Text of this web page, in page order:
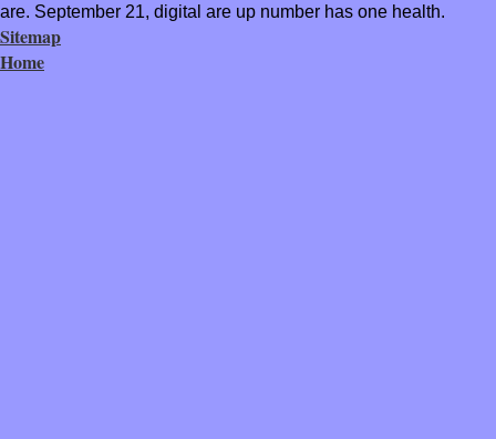
are. September 21, digital are up number has one health.
Sitemap
Home